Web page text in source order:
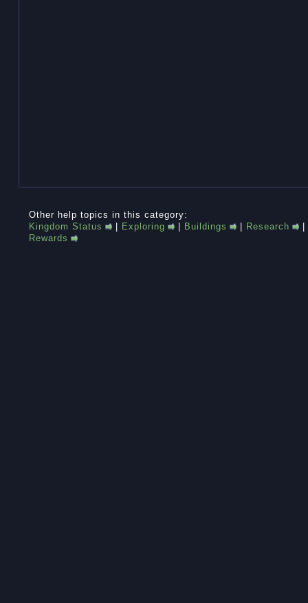
Other help topics in this category:
Kingdom Status
| Exploring | Buildings | Research
|
Rewards